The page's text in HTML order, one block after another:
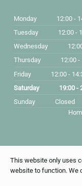
Monday 12:00 -
Tuesday
12:00 -
Wednesday
Thursday
12:00 -
Friday
12:00 -
Saturday
19:00 -
Sunday
Closed
Legal
This website only uses
website to function. We